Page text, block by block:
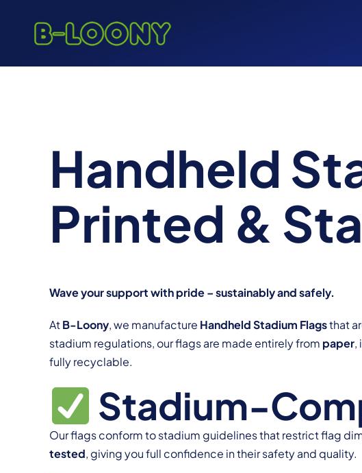
content
Handheld
Printed &
Wave your support with pride – sustainably and safely.
AtB-Loony, we manufacture Handheld Stadium Flagsthat
stadium regulations, our flags are made entirely from paper,
fully recyclable.
Stadium-
Our flags conform to stadium guidelines that restrict flag
tested, giving you full confidence in their safety and quality.